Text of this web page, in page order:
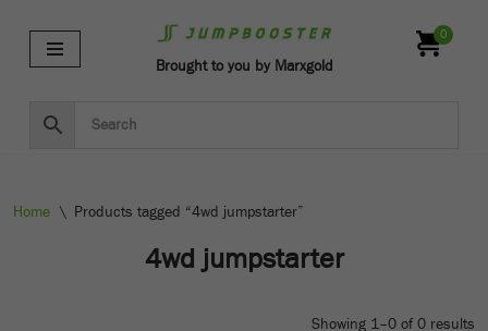
Skip
content
Brought to you by Marxgold
0
Home \ Products tagged “4wd jumpstarter”
4wd jumpstarter
Showing 1–0 of 0 results